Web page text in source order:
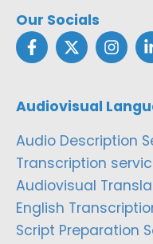
Our Socials
Audiovisual
Audio Description
Transcription
Audiovisual
English
Script Preparation